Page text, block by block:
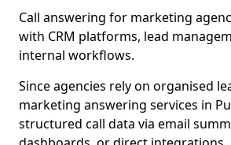
Call answering for marketing
with CRM platforms, lead
internal workflows.
Since agencies rely on organised
marketing answering services in
structured call data via email